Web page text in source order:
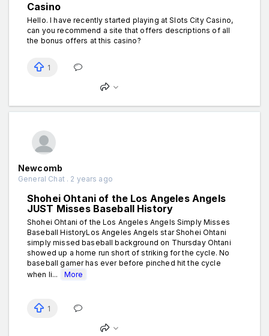
Casino
Hello. I have recently started playing at Slots City Casino,
can you recommend a site that offers descriptions of all
the bonus offers at this casino?
1
Newcomb
General Chat . 2 years ago
Shohei Ohtani of the Los Angeles Angels
JUST Misses Baseball History
Shohei Ohtani of the Los Angeles Angels Simply Misses
Baseball HistoryLos Angeles Angels star Shohei Ohtani
simply missed baseball background on Thursday Ohtani
showed up a home run short of striking for the cycle. No
baseball gamer has ever before pinched hit the cycle
when li...
More
1